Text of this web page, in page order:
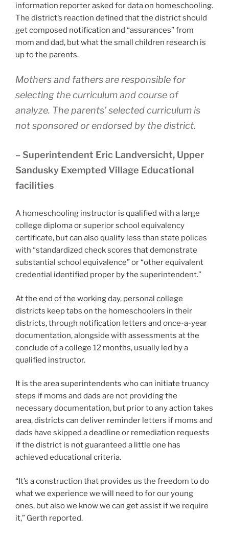
information reporter asked for data on homeschooling.
The district’s reaction defined that the district should
get composed notification and “assurances” from
mom and dad, but what the small children research is
up to the parents.
Mothers and fathers are responsible for
selecting the curriculum and course of
analyze. The parents’ selected curriculum is
not sponsored or endorsed by the district.
– Superintendent Eric Landversicht, Upper
Sandusky Exempted Village Educational
facilities
A homeschooling instructor is qualified with a large
college diploma or superior school equivalency
certificate, but can also qualify less than state polices
with “standardized check scores that demonstrate
substantial school equivalence” or “other equivalent
credential identified proper by the superintendent.”
At the end of the working day, personal college
districts keep tabs on the homeschoolers in their
districts, through notification letters and once-a-year
documentation, alongside with assessments at the
conclude of a college 12 months, usually led by a
qualified instructor.
It is the area superintendents who can initiate truancy
steps if moms and dads are not providing the
necessary documentation, but prior to any action takes
area, districts can deliver reminder letters if moms and
dads have skipped a deadline or remediation requests
if the district is not guaranteed a little one has
achieved educational criteria.
“It’s a construction that provides us the freedom to do
what we experience we will need to for our young
ones, but also we know we can get assist if we require
it,” Gerth reported.